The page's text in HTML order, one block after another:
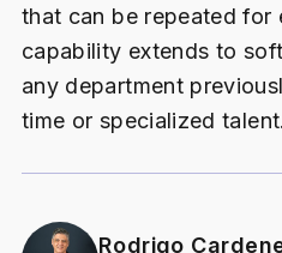
that can be repeated for
capability extends to
any department
time or specialized talent.
Rodrigo